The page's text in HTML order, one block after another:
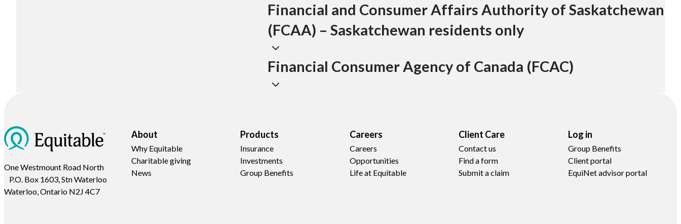
Financial and Consumer Affairs Authority of Saskatchewan
(FCAA) – Saskatchewan residents only
Financial Consumer Agency of Canada (FCAC)
One Westmount Road North
P.O. Box 1603, Stn Waterloo
Waterloo, Ontario N2J 4C7
About
Why Equitable
Charitable giving
News
Products
Insurance
Investments
Group Benefits
Careers
Careers
Opportunities
Life at Equitable
Client Care
Contact us
Find a form
Submit a claim
Log in
Group Benefits
Client portal
EquiNet advisor portal